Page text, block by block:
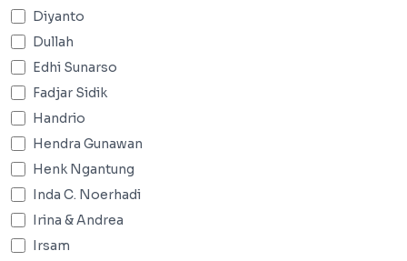
Diyanto
Dullah
Edhi Sunarso
Fadjar Sidik
Handrio
Hendra Gunawan
Henk Ngantung
Inda C. Noerhadi
Irina & Andrea
Irsam